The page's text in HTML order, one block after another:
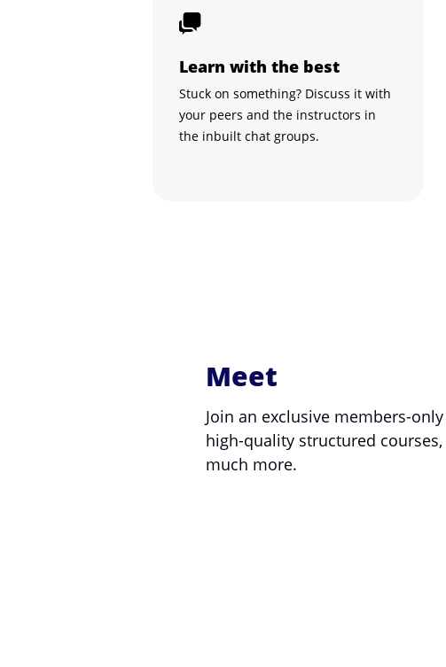
Learn with the best
Stuck on something? Discuss it with
your peers and the instructors in
the inbuilt chat groups.
Meet
Join an exclusive members-
high-quality structured
much more.